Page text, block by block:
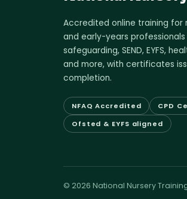
Accredited online training for
and early-years
safeguarding, SEND, EYFS,
and more, with certificates
completion.
NFAQ Accredited
CPD
Ofsted & EYFS aligned
© 2026 National Nursery